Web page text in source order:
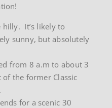
hilly. It’s likely to
sunny, but absolutely
from 8 a.m to about 3
the former Classic
for a scenic 30